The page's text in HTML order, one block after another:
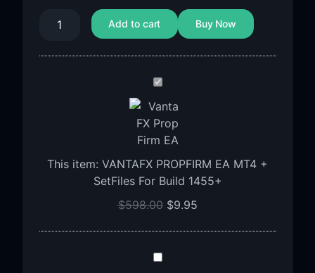
Add to cart Buy Now
VANTAFX
PROPFIRM
EA
MT4
SetFiles
For
Build
This item: VANTAFX PROPFIRM EA MT4 +
SetFiles For Build 1455+
$598.00 $9.95
Algo